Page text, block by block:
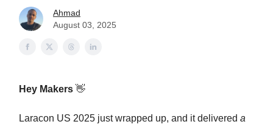
Ahmad
August 03, 2025
Hey Makers 👋
Laracon US 2025 just wrapped up, and it delivered a